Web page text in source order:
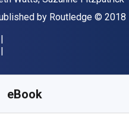
by Routledge Copyright
© 2018
eBook